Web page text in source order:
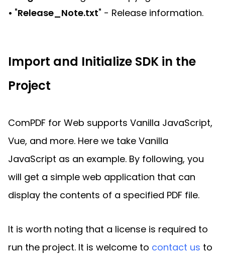
• "Release_Note.txt" - Release information.
Import and Initialize SDK in the
Project
ComPDF for Web supports Vanilla JavaScript,
Vue, and more. Here we take Vanilla
JavaScript as an example. By following, you
will get a simple web application that can
display the contents of a specified PDF file.
It is worth noting that a license is required to
run the project. It is welcome to contact us to